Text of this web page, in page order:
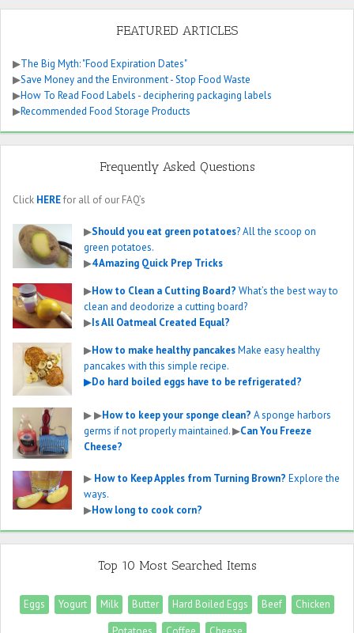
FEATURED ARTICLES
▶The Big Myth: "Food Expiration Dates"
▶Save Money and the Environment - Stop Food Waste
▶How To Read Food Labels - deciphering packaging labels
▶Recommended Food Storage Products
Frequently Asked Questions
Click HEREfor all of our FAQ’s
▶Should you eat green potatoes? All the scoop on
green potatoes.
▶4 Amazing Quick Prep Tricks
▶How to Clean a Cutting Board? What’s the best way to
clean and deodorize a cutting board?
▶Is All Oatmeal Created Equal?
▶How to make healthy pancakesMake easy healthy
pancakes with this simple recipe.
▶Do hard boiled eggs have to be refrigerated?
▶▶How to keep your sponge clean? A sponge harbors
germs if not properly maintained.▶Can You Freeze
Cheese?
▶ How to Keep Apples from Turning Brown? Explore the
ways.
▶How long to cook corn?
Top 10 Most Searched Items
Eggs Yogurt Milk Butter Hard Boiled Eggs Beef
Chicken